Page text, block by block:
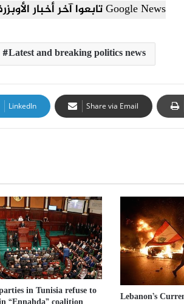
تابعوا آخر أخبار الأوبزرفر العربي عبر Google News
Latest and breaking politics news
LinkedIn Share via Email
in Tunisia refuse to
Lebanon’s